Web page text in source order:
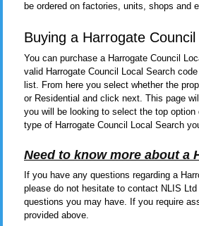
be ordered on factories, units, shops and
Buying a Harrogate
You can purchase a Harrogate Council
valid Harrogate Council Local Search
list. From here you select whether the
or Residential and click next. This page
you will be looking to select the top option
type of Harrogate Council Local Search
Need to know more about a
If you have any questions regarding a
please do not hesitate to contact NLIS
questions you may have. If you require
provided above.